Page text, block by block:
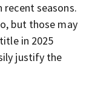
recent seasons.
but those may
in 2025
justify the